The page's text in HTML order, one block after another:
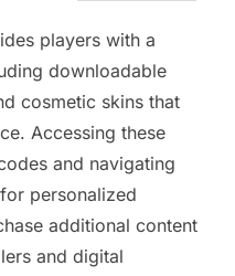
players with a
downloadable
cosmetic skins that
Accessing these
and navigating
personalized
additional content
and digital